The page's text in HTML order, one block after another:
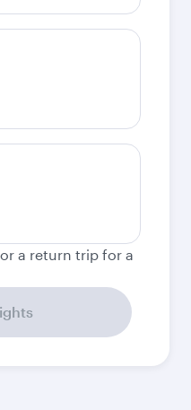
a return trip for a